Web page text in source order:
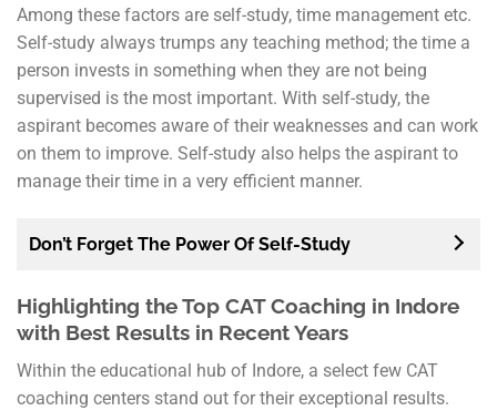
Among these factors are self-study, time management etc.
Self-study always trumps any teaching method; the time a
person invests in something when they are not being
supervised is the most important. With self-study, the
aspirant becomes aware of their weaknesses and can work
on them to improve. Self-study also helps the aspirant to
manage their time in a very efficient manner.
Don’t Forget The Power Of Self-Study
Highlighting the Top CAT Coaching in Indore
with Best Results in Recent Years
Within the educational hub of Indore, a select few CAT
coaching centers stand out for their exceptional results.